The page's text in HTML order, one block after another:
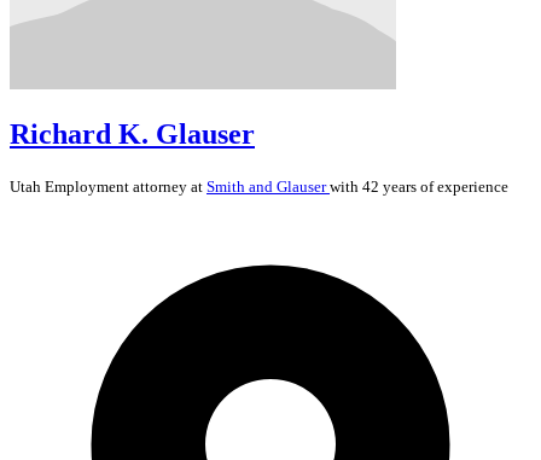
Richard K. Glauser
Utah Employment attorney at Smith and Glauserwith 42 years of experience